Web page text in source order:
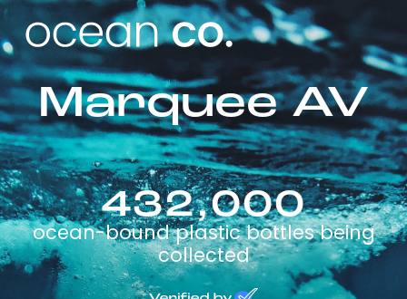
Marquee AV
432,000
ocean-bound plastic bottles being
collected